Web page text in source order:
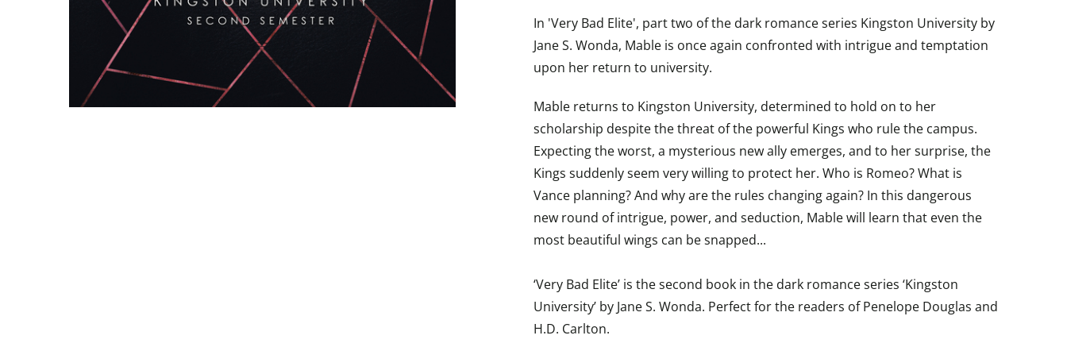
In 'Very Bad Elite', part two of the dark romance series Kingston University by
Jane S. Wonda, Mable is once again confronted with intrigue and temptation
upon her return to university.
Mable returns to Kingston University, determined to hold on to her
scholarship despite the threat of the powerful Kings who rule the campus.
Expecting the worst, a mysterious new ally emerges, and to her surprise, the
Kings suddenly seem very willing to protect her. Who is Romeo? What is
Vance planning? And why are the rules changing again? In this dangerous
new round of intrigue, power, and seduction, Mable will learn that even the
most beautiful wings can be snapped...
‘Very Bad Elite’ is the second book in the dark romance series ‘Kingston
University’ by Jane S. Wonda. Perfect for the readers of Penelope Douglas and
H.D. Carlton.